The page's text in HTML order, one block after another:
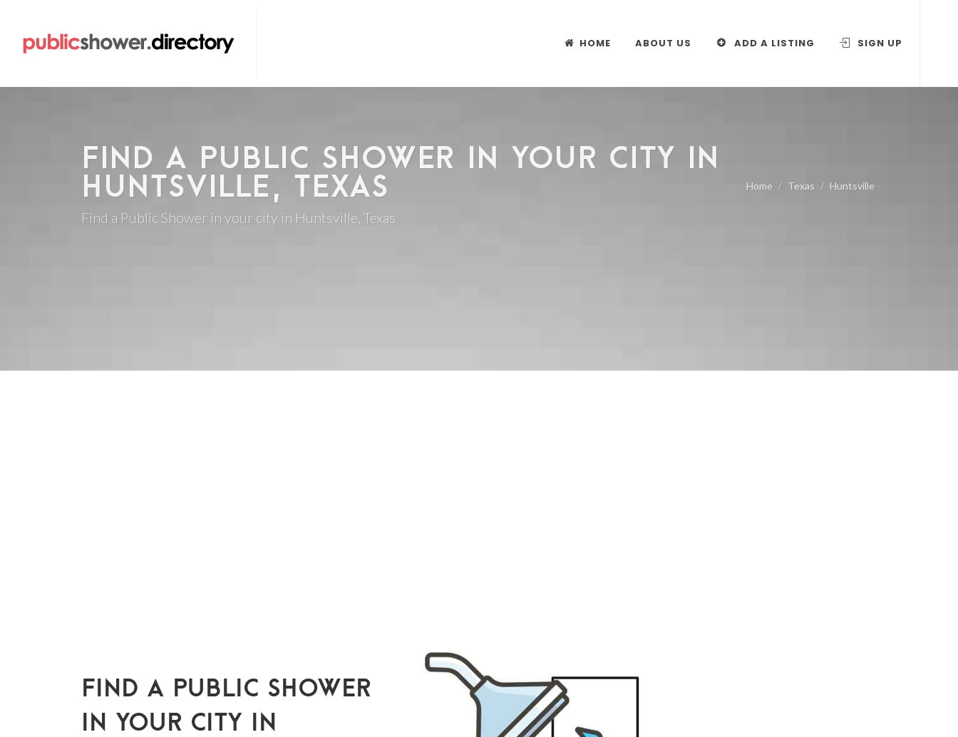
HOME ABOUT US ADD A LISTING SIGN UP
FIND A PUBLIC SHOWER IN YOUR CITY IN
HUNTSVILLE, TEXAS
Find a Public Shower in your city in Huntsville, Texas
Home Texas Huntsville
FIND A PUBLIC SHOWER
IN YOUR CITY IN